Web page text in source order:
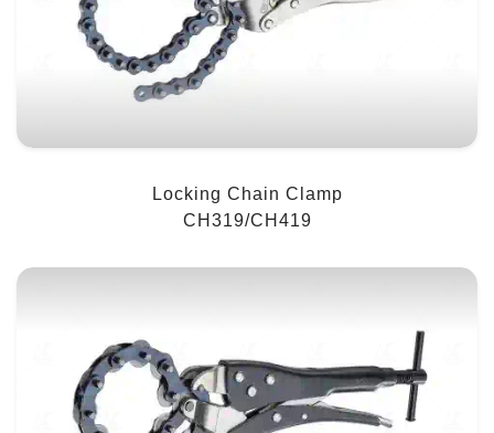
Locking Chain Clamp
CH319/CH419